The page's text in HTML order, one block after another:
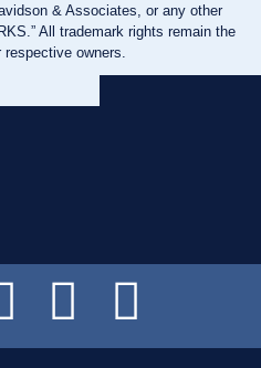
& Associates, or any other
All trademark rights remain the
owners.